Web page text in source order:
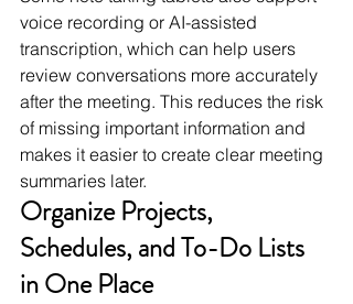
voice recording or AI-assisted
transcription, which can help users
review conversations more accurately
after the meeting. This reduces the risk
of missing important information and
makes it easier to create clear meeting
summaries later.
Organize Projects,
Schedules, and To-Do Lists
in One Place